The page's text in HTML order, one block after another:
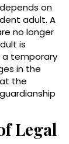
on
adult. A
no longer
is
a temporary
in the
the
Legal